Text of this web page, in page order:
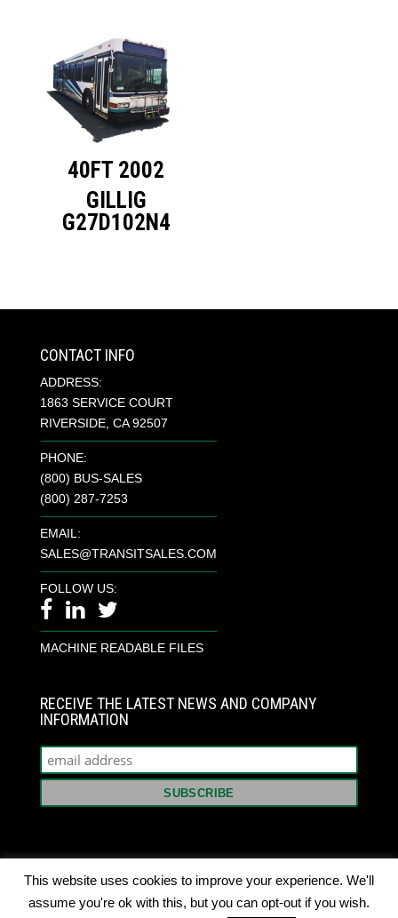
40FT 2002
GILLIG
G27D102N4
CONTACT INFO
ADDRESS:
1863 SERVICE COURT
RIVERSIDE, CA 92507
PHONE:
(800) BUS-SALES
(800) 287-7253
EMAIL:
SALES@TRANSITSALES.COM
FOLLOW US:
MACHINE READABLE FILES
RECEIVE THE LATEST NEWS AND COMPANY
INFORMATION
© 2022 TRANSIT SALES INTERNATIONAL. ALL
This website uses cookies to improve your experience. We'll
assume you're ok with this, but you can opt-out if you wish.